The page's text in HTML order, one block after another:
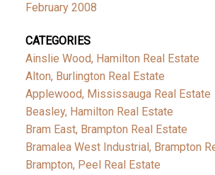
February 2008
CATEGORIES
Ainslie Wood, Hamilton Real Estate
Alton, Burlington Real Estate
Applewood, Mississauga Real Estate
Beasley, Hamilton Real Estate
Bram East, Brampton Real Estate
Bramalea West Industrial, Brampton
Brampton, Peel Real Estate